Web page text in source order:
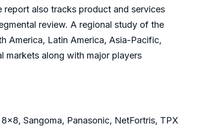
also tracks product and services
review. A regional study of the
America, Latin America, Asia-Pacific,
markets along with major players
Sangoma, Panasonic, NetFortris, TPX